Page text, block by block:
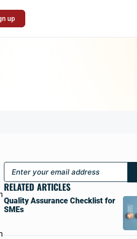
up
RELATED ARTICLES
Quality Assurance Checklist for
SMEs